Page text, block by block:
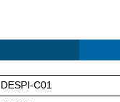
DESPI-C01